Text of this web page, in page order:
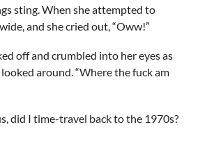
sting. When she attempted to
and she cried out, “Oww!”
off and crumbled into her eyes as
around. “Where the fuck am
did I time-travel back to the 1970s?